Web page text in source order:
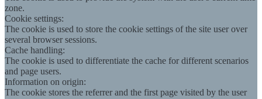
zone.
Cookie settings:
The cookie is used to store the cookie settings of the site user over
several browser sessions.
Cache handling:
The cookie is used to differentiate the cache for different scenarios
and page users.
Information on origin:
The cookie stores the referrer and the first page visited by the user